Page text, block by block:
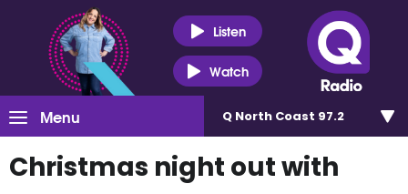
Listen
Watch
Menu Q North Coast 97.2
Christmas night out with